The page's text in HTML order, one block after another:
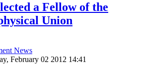
a Fellow of the
Union
News
February 02 2012 14:41